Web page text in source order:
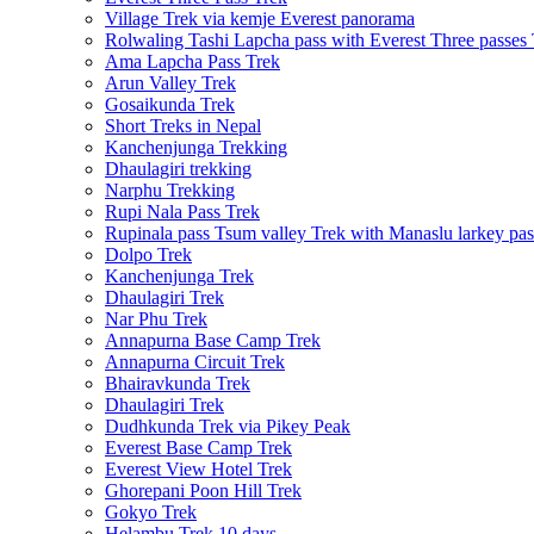
Village Trek via kemje Everest panorama
Rolwaling Tashi Lapcha pass with Everest Three passes
Ama Lapcha Pass Trek
Arun Valley Trek
Gosaikunda Trek
Short Treks in Nepal
Kanchenjunga Trekking
Dhaulagiri trekking
Narphu Trekking
Rupi Nala Pass Trek
Rupinala pass Tsum valley Trek with Manaslu larkey
Dolpo Trek
Kanchenjunga Trek
Dhaulagiri Trek
Nar Phu Trek
Annapurna Base Camp Trek
Annapurna Circuit Trek
Bhairavkunda Trek
Dhaulagiri Trek
Dudhkunda Trek via Pikey Peak
Everest Base Camp Trek
Everest View Hotel Trek
Ghorepani Poon Hill Trek
Gokyo Trek